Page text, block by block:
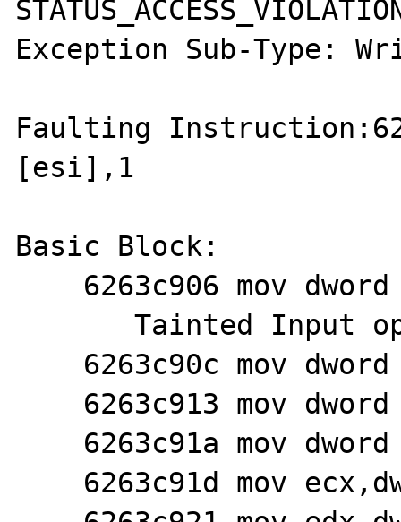
Exception Sub-Type:
Faulting
[esi],1
Basic Block:
       Tainted Input operands: 'esi'